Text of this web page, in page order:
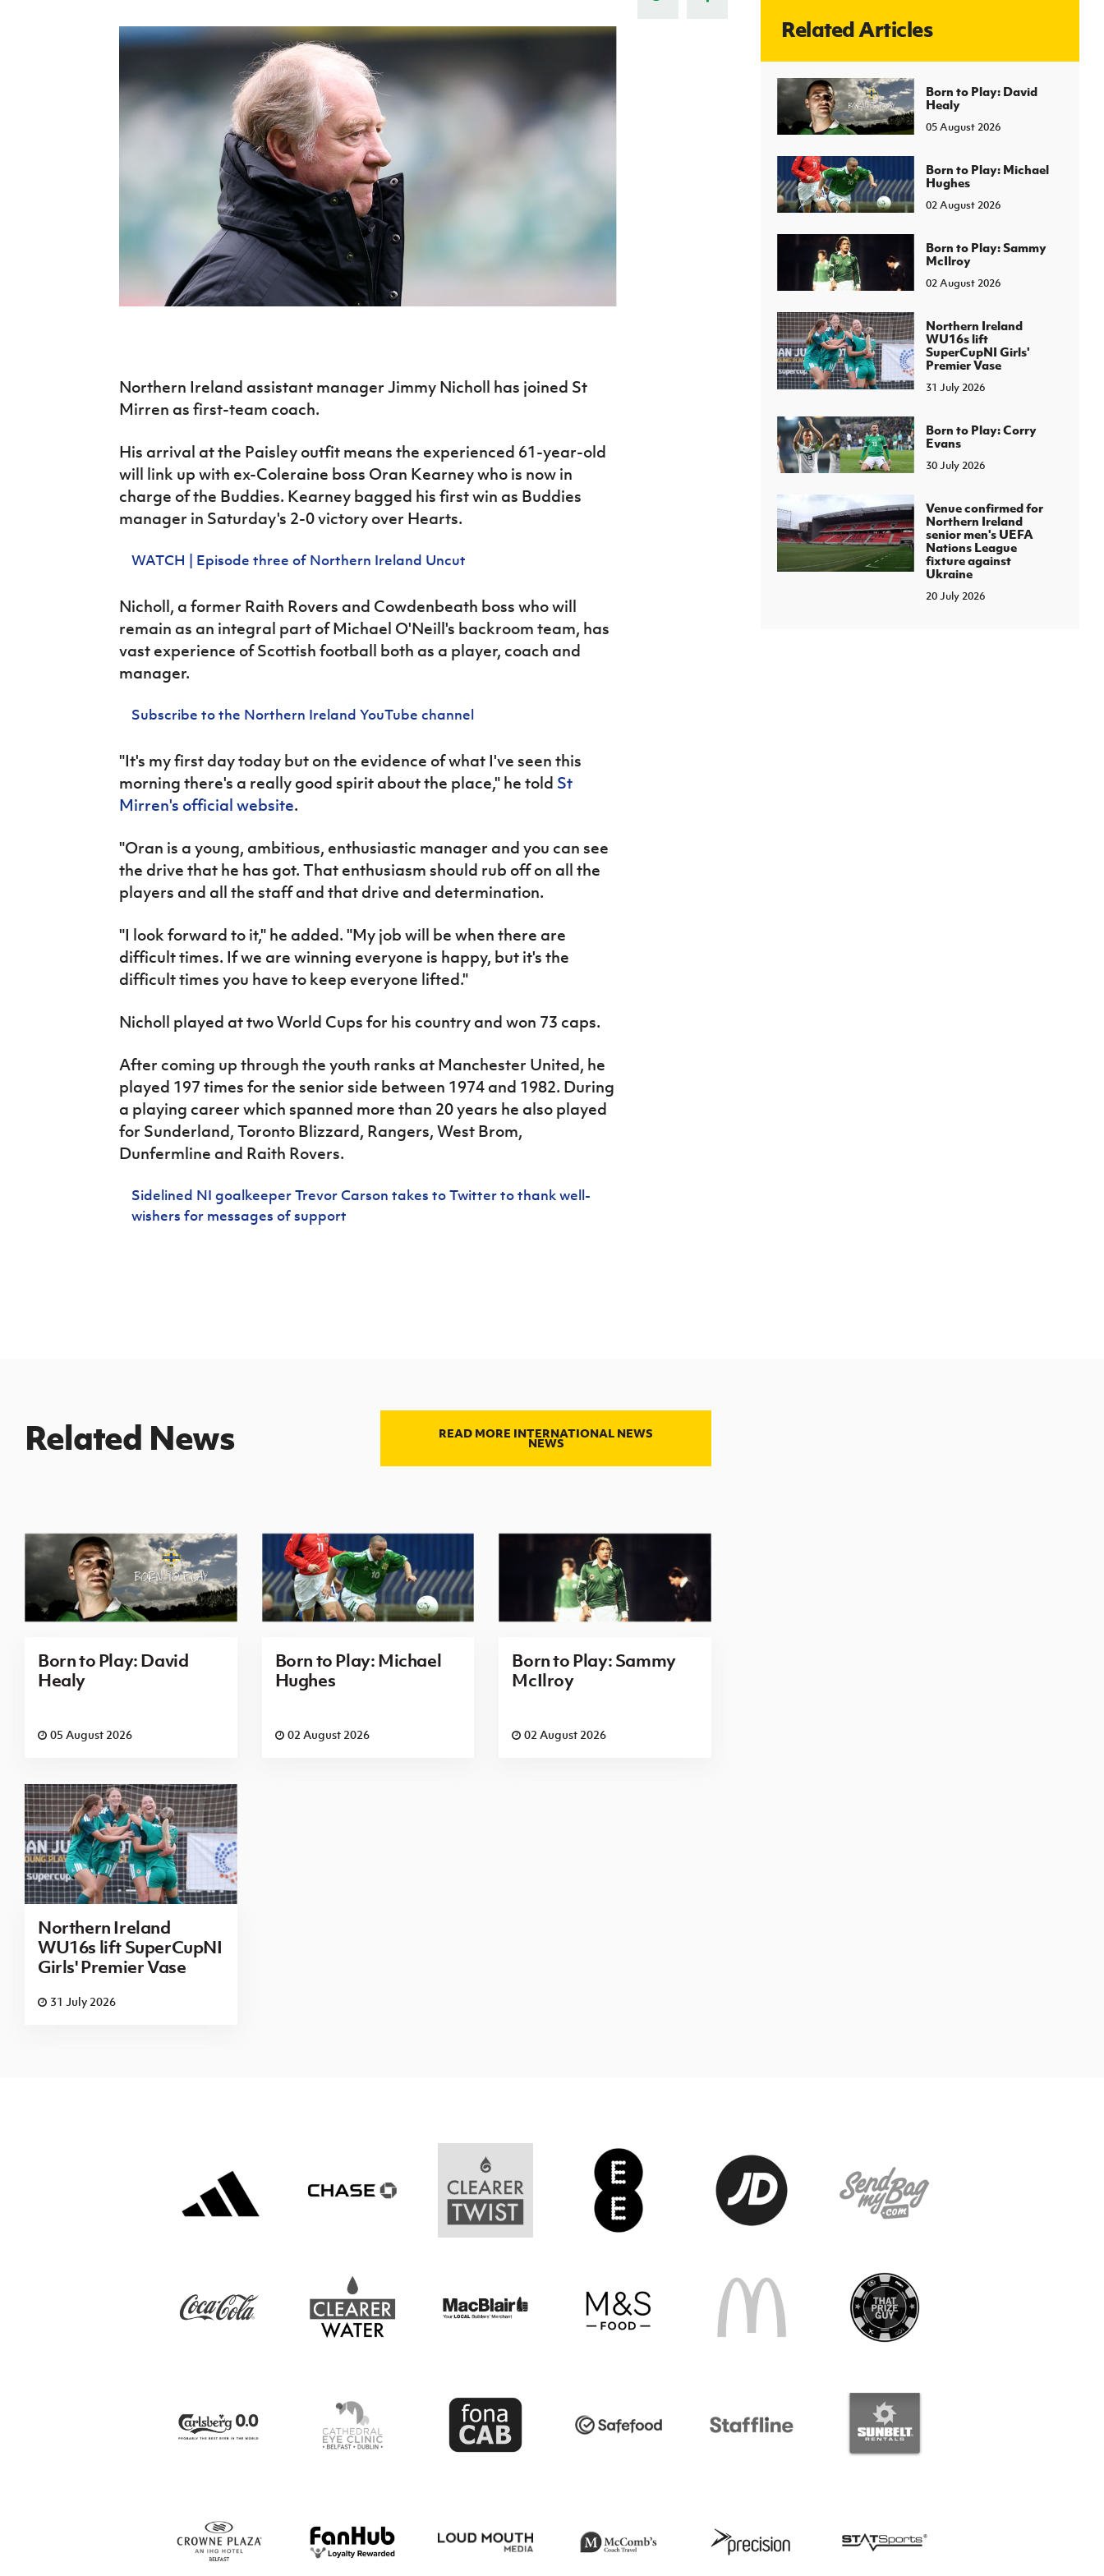
J
About JD National Academy
Harry Cavan Youth Cup
Player Registration Forms
Howdens Game Changer
Programme
Youth Football Framework
Young Leaders Programme
Fresh Start Through Sport
TICKETS
Northern Ireland assistant manager Jimmy Nicholl has joined St
Mirren as first-team coach.
His arrival at the Paisley outfit means the experienced 61-year-old
will link up with ex-Coleraine boss Oran Kearney who is now in
charge of the Buddies. Kearney bagged his first win as Buddies
manager in Saturday's 2-0 victory over Hearts.
WATCH | Episode three of Northern Ireland Uncut
Nicholl, a former Raith Rovers and Cowdenbeath boss who will
remain as an integral part of Michael O'Neill's backroom team, has
vast experience of Scottish football both as a player, coach and
manager.
Subscribe to the Northern Ireland YouTube channel
"It's my first day today but on the evidence of what I've seen this
morning there's a really good spirit about the place," he told St
Mirren's official website.
"Oran is a young, ambitious, enthusiastic manager and you can see
the drive that he has got. That enthusiasm should rub off on all the
players and all the staff and that drive and determination.
"I look forward to it," he added. "My job will be when there are
difficult times. If we are winning everyone is happy, but it's the
difficult times you have to keep everyone lifted."
Nicholl played at two World Cups for his country and won 73 caps.
After coming up through the youth ranks at Manchester United, he
played 197 times for the senior side between 1974 and 1982. During
a playing career which spanned more than 20 years he also played
for Sunderland, Toronto Blizzard, Rangers, West Brom,
Dunfermline and Raith Rovers.
Sidelined NI goalkeeper Trevor Carson takes to Twitter to thank well-
wishers for messages of support
Related Articles
Born to Play: David
Healy
05 August 2026
Born to Play: Michael
Hughes
02 August 2026
Born to Play: Sammy
McIlroy
02 August 2026
Northern Ireland
WU16s lift
SuperCupNI Girls'
Premier Vase
31 July 2026
Born to Play: Corry
Evans
30 July 2026
Venue confirmed for
Northern Ireland
senior men's UEFA
Nations League
fixture against
Ukraine
20 July 2026
Related News READ MORE INTERNATIONAL NEWS
NEWS
Born to Play: David
Healy
05 August 2026
Born to Play: Michael
Hughes
02 August 2026
Born to Play: Sammy
McIlroy
02 August 2026
Northern Ireland
WU16s lift SuperCupNI
Girls' Premier Vase
31 July 2026